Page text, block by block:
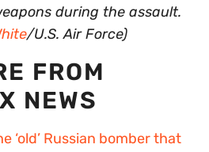
during the assault.
/U.S. Air Force)
FROM
NEWS
‘old’ Russian bomber that